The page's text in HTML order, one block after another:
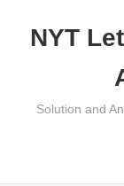
NYT
Solution and